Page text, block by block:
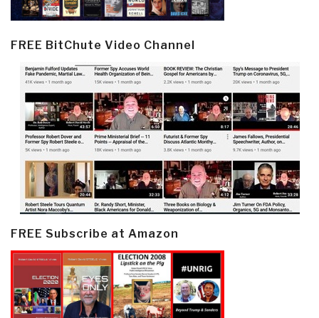
FREE BitChute Video Channel
FREE Subscribe at Amazon